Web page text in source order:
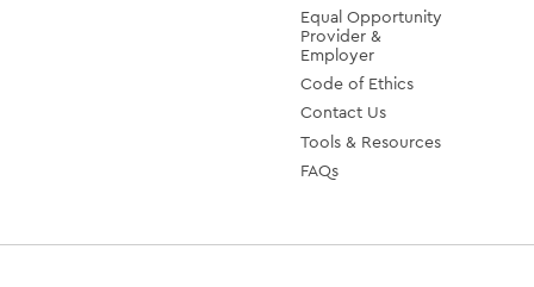
Equal Opportunity
Provider &
Employer
Code of Ethics
Contact Us
Tools & Resources
FAQs